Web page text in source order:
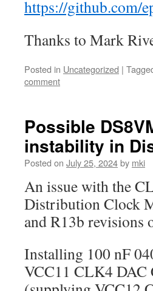
https://github.com/
Thanks to Mark
Posted in Uncategorized |
comment
Possible
instability in
Posted on July 25, 2024by mki
An issue with the
Distribution Clock
and R13b revisions
Installing 100 nF
VCC11 CLK4